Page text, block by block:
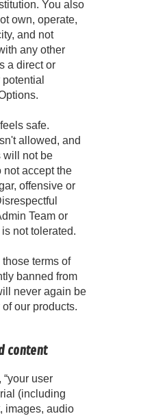
You also
own, operate,
and not
any other
a direct or
safe.
allowed, and
will not be
not accept the
offensive or
Team or
not tolerated.
terms of
banned from
never again be
our products.
content
“your user
(including
images, audio